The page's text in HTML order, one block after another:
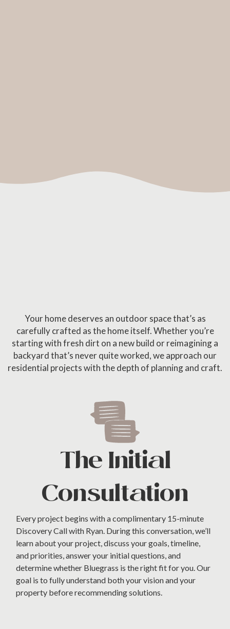
Your home deserves an outdoor space that’s as
carefully crafted as the home itself. Whether you’re
starting with fresh dirt on a new build or reimagining a
backyard that’s never quite worked, we approach our
residential projects with the depth of planning and craft.
The Initial
Consultation
Every project begins with a complimentary 15-minute
Discovery Call with Ryan. During this conversation, we’ll
learn about your project, discuss your goals, timeline,
and priorities, answer your initial questions, and
determine whether Bluegrass is the right fit for you. Our
goal is to fully understand both your vision and your
property before recommending solutions.